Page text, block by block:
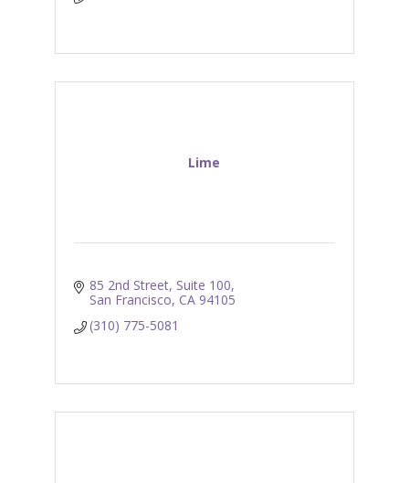
Lime
85 2nd Street, Suite 100
San Francisco CA 94105
(310) 775-5081